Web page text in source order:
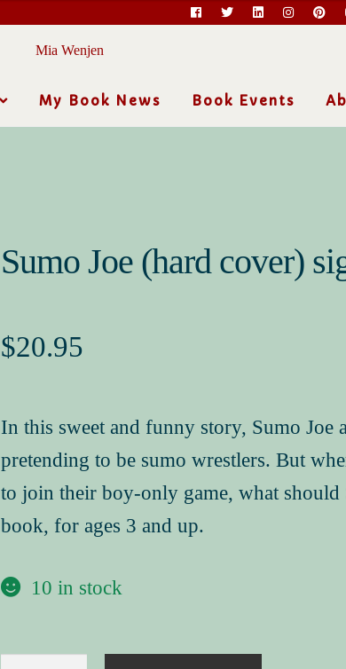
My Book News Book Events
Sumo Joe (hard cover)
$20.95
In this sweet and funny story, Sumo Joe
pretending to be sumo wrestlers. But
to join their boy-only game, what should
book, for ages 3 and up.
10 in stock